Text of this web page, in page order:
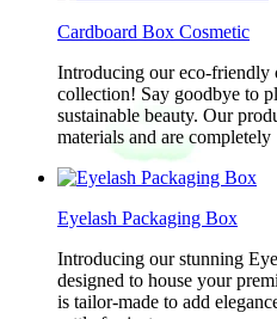
Cardboard Box Cosmetic
Introducing our eco-friendly
collection! Say goodbye to
sustainable beauty. Our
materials and are completely
Eyelash Packaging Box
Introducing our stunning
designed to house your
is tailor-made to add